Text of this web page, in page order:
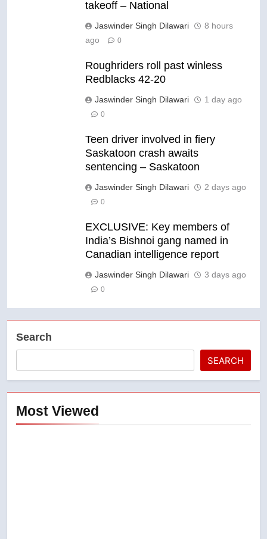
takeoff – National
Jaswinder Singh Dilawari
8 hours
ago
0
Roughriders roll past winless
Redblacks 42-20
Jaswinder Singh Dilawari 1 day ago
0
Teen driver involved in fiery
Saskatoon crash awaits
sentencing – Saskatoon
Jaswinder Singh Dilawari 2 days ago
0
EXCLUSIVE: Key members of
India’s Bishnoi gang named in
Canadian intelligence report
Jaswinder Singh Dilawari 3 days ago
0
Search
SEARCH
Most Viewed